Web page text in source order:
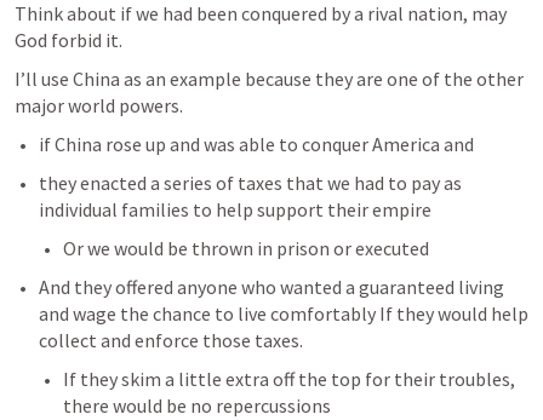
Think about if we had been conquered by a rival nation, may
God forbid it.
I’ll use China as an example because they are one of the other
major world powers.
if China rose up and was able to conquer America and
they enacted a series of taxes that we had to pay as
individual families to help support their empire
Or we would be thrown in prison or executed
And they offered anyone who wanted a guaranteed living
and wage the chance to live comfortably If they would help
collect and enforce those taxes.
If they skim a little extra off the top for their troubles,
there would be no repercussions